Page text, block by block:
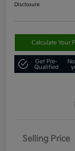
Disclosure
Calculate Your
Get Pre-
Qualified
Selling Price